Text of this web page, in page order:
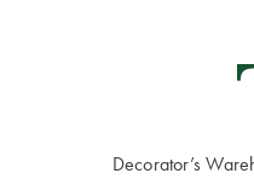
Decorator’s